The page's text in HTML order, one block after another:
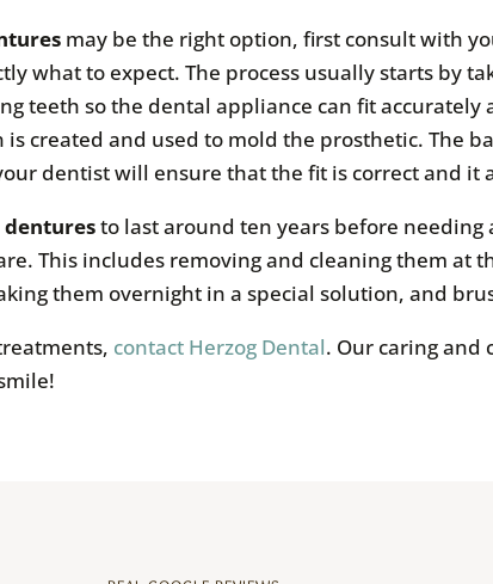
may be the right option, first consult with
what to expect. The process usually starts by
teeth so the dental appliance can fit
created and used to mold the prosthetic. The
dentist will ensure that the fit is correct and it
denturesto last around ten years before needing
This includes removing and cleaning them at
them overnight in a special solution, and
contact Herzog Dental. Our caring and